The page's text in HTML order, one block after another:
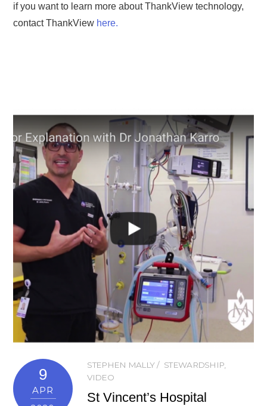
if you want to learn more about ThankView technology,
contact ThankView here.
9
APR
STEPHEN MALLY STEWARDSHIP
VIDEO
St Vincent’s Hospital